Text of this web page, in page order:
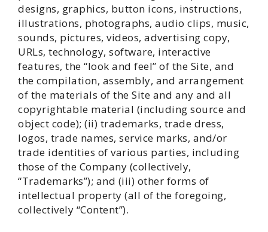
designs, graphics, button icons, instructions,
illustrations, photographs, audio clips, music,
sounds, pictures, videos, advertising copy,
URLs, technology, software, interactive
features, the “look and feel” of the Site, and
the compilation, assembly, and arrangement
of the materials of the Site and any and all
copyrightable material (including source and
object code); (ii) trademarks, trade dress,
logos, trade names, service marks, and/or
trade identities of various parties, including
those of the Company (collectively,
“Trademarks”); and (iii) other forms of
intellectual property (all of the foregoing,
collectively “Content”).